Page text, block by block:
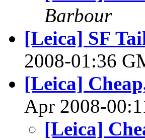
Barbour
[Leica] SF
2008-01:36
[Leica]
Apr 2008-
[Leica]